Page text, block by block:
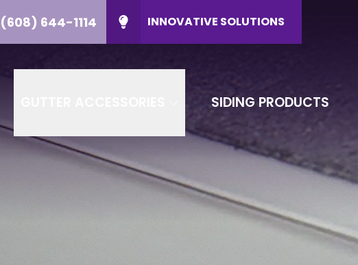
(608) 644-1114 INNOVATIVE SOLUTIONS
SIDING PRODUCTS
CONTACT US